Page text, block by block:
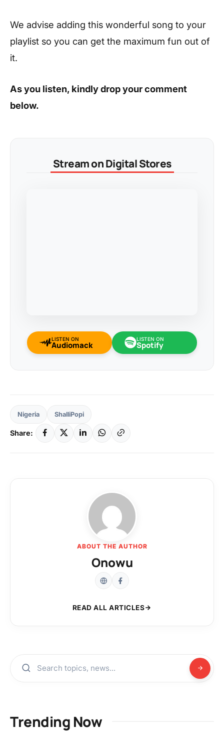
We advise adding this wonderful song to your
playlist so you can get the maximum fun out of
it.
As you listen, kindly drop your comment
below.
Stream on Digital Stores
LISTEN ON
Audiomack
LISTEN ON
Spotify
Nigeria ShalliPopi
Share:
ABOUT THE AUTHOR
Onowu
READ ALL ARTICLES
Trending Now